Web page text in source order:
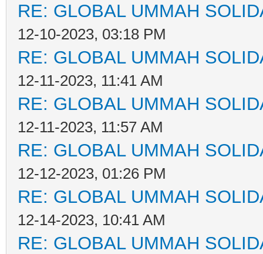
RE: GLOBAL UMMAH
12-10-2023, 03:18 PM
RE: GLOBAL UMMAH
12-11-2023, 11:41 AM
RE: GLOBAL UMMAH
12-11-2023, 11:57 AM
RE: GLOBAL UMMAH
12-12-2023, 01:26 PM
RE: GLOBAL UMMAH
12-14-2023, 10:41 AM
RE: GLOBAL UMMAH